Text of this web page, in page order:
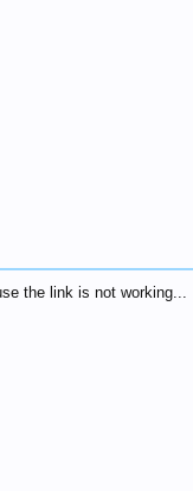
the link is not working...